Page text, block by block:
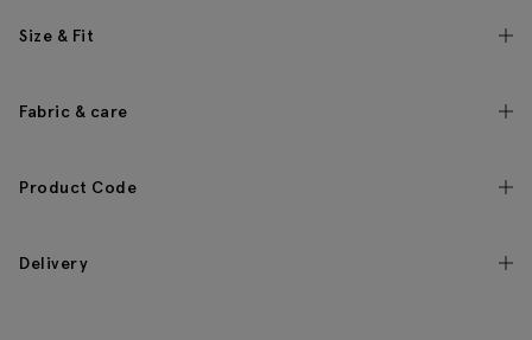
Size & Fit
Fabric & care
Product Code
Delivery